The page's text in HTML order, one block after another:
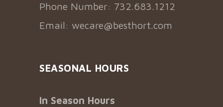
Phone Number: 732.683.1212
Email: wecare@besthort.com
SEASONAL HOURS
In Season Hours